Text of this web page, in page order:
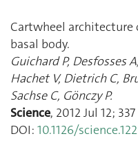
Cartwheel architecture
basal body.
Guichard P, Desfosses A,
Hachet V,Dietrich C,
Sachse C, Gönczy P.
Science, 2012 Jul 12; 337
DOI: 10.1126/